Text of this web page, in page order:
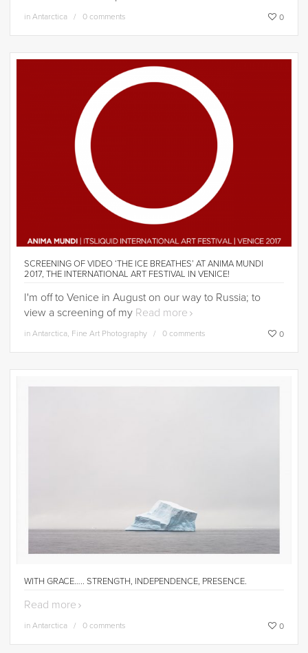
in Antarctica 0 comments 0
SCREENING OF VIDEO ‘THE ICE BREATHES’ AT ANIMA MUNDI
2017, THE INTERNATIONAL ART FESTIVAL IN VENICE!
I'm off to Venice in August on our way to Russia; to
view a screening of my Read more
in Antarctica, Fine Art Photography 0 comments 0
WITH GRACE….. STRENGTH, INDEPENDENCE, PRESENCE.
Read more
in Antarctica 0 comments 0